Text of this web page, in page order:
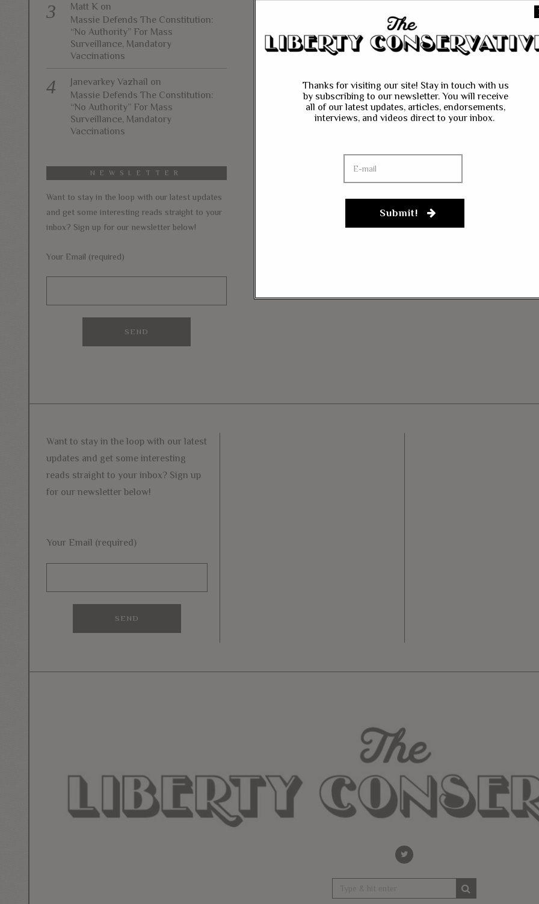
Matt K on
Massie Defends The Constitution:
“No Authority” For Mass
Surveillance, Mandatory
Vaccinations
Janevarkey Vazhail on
Massie Defends The Constitution:
“No Authority” For Mass
Surveillance, Mandatory
Vaccinations
NEWSLETTER
Want to stay in the loop with our latest updates
and get some interesting reads straight to your
inbox? Sign up for our newsletter below!
Your Email (required)
Want to stay in the loop with our latest
updates and get some interesting
reads straight to your inbox? Sign up
for our newsletter below!
Your Email (required)
Submit!
Thanks for visiting our site! Stay in touch with us
by subscribing to our newsletter. You will receive
all of our latest updates, articles, endorsements,
interviews, and videos direct to your inbox.